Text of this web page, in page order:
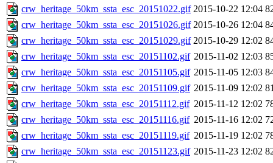
crw_heritage_50km_ssta_esc_20151022.gif 2015-10-22 12:04
crw_heritage_50km_ssta_esc_20151026.gif 2015-10-26 12:04
crw_heritage_50km_ssta_esc_20151029.gif 2015-10-29 12:02
crw_heritage_50km_ssta_esc_20151102.gif 2015-11-02 12:03
crw_heritage_50km_ssta_esc_20151105.gif 2015-11-05 12:03
crw_heritage_50km_ssta_esc_20151109.gif 2015-11-09 12:02
crw_heritage_50km_ssta_esc_20151112.gif 2015-11-12 12:02
crw_heritage_50km_ssta_esc_20151116.gif 2015-11-16 12:02
crw_heritage_50km_ssta_esc_20151119.gif 2015-11-19 12:02
crw_heritage_50km_ssta_esc_20151123.gif 2015-11-23 12:02